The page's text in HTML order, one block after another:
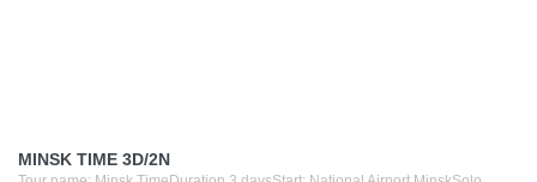
MINSK TIME 3D/2N